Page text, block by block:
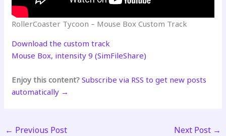
RollerCoaster Tycoon – Mouse Box Custom Track
Download the custom track
Mouse Box, intensity 9 (SimFileShare)
Enjoy this content? Subscribe via RSS to get new posts
automatically →
← Previous Post Next Post →